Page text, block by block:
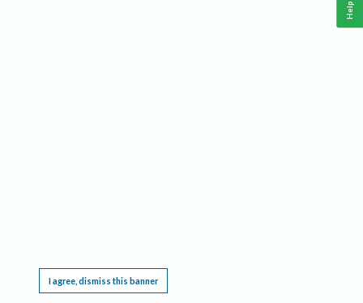
I agree, dismiss this banner
Help